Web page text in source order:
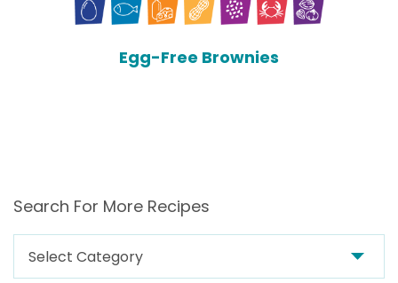
Egg-Free Brownies
Search For More Recipes
Search
For